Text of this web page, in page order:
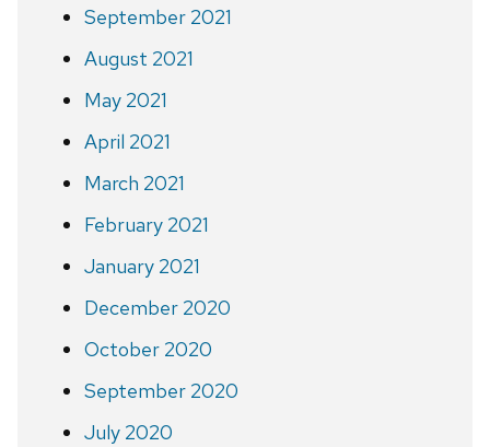
September 2021
August 2021
May 2021
April 2021
March 2021
February 2021
January 2021
December 2020
October 2020
September 2020
July 2020